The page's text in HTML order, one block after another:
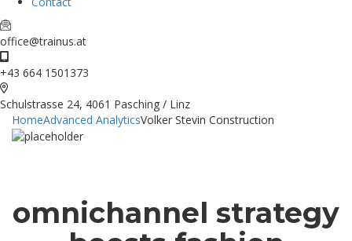
office@trainus.at
+43 664 1501373
Schulstrasse 24, 4061 Pasching / Linz
HomeAdvanced AnalyticsVolker Stevin Construction
omnichannel strategy